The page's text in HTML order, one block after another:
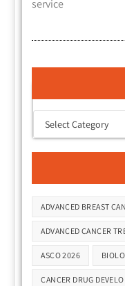
service
ADVANCED BREAST
ADVANCED CANCER
ASCO 2026
CANCER DRUG